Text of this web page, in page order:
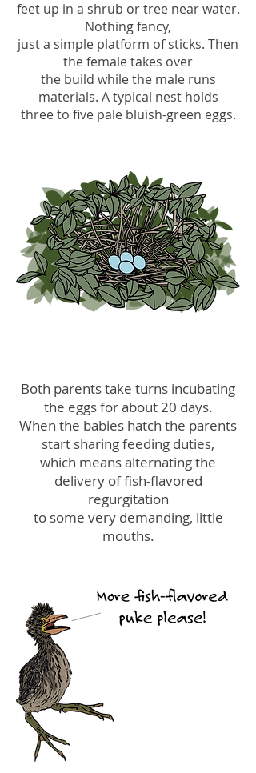
feet up in a shrub or tree near water.
Nothing fancy,
just a simple platform of sticks. Then
the female takes over
the build while the male runs
materials. A typical nest holds
three to five pale bluish-green eggs.
Both parents take turns incubating
the eggs for about 20 days.
When the babies hatch the parents
start sharing feeding duties,
which means alternating the
delivery of fish-flavored
regurgitation
to some very demanding, little
mouths.